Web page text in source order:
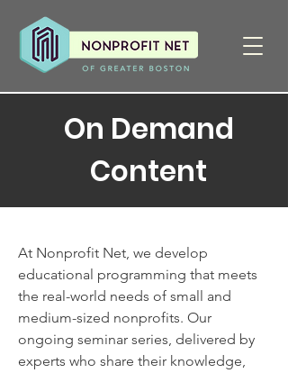
On Demand
Content
At Nonprofit Net, we develop
educational programming that meets
the real-world needs of small and
medium-sized nonprofits. Our
ongoing seminar series, delivered by
experts who share their knowledge,